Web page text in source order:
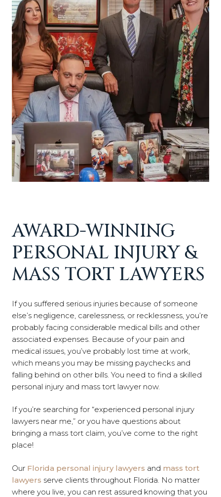
AWARD-WINNING
PERSONAL INJURY &
MASS TORT LAWYERS
If you suffered serious injuries because of someone
else’s negligence, carelessness, or recklessness, you’re
probably facing considerable medical bills and other
associated expenses. Because of your pain and
medical issues, you’ve probably lost time at work,
which means you may be missing paychecks and
falling behind on other bills. You need to find a skilled
personal injury and mass tort lawyer now.
If you’re searching for “experienced personal injury
lawyers near me,” or you have questions about
bringing a mass tort claim, you’ve come to the right
place!
Our Florida personal injury lawyers and mass tort
lawyers serve clients throughout Florida. No matter
where you live, you can rest assured knowing that you